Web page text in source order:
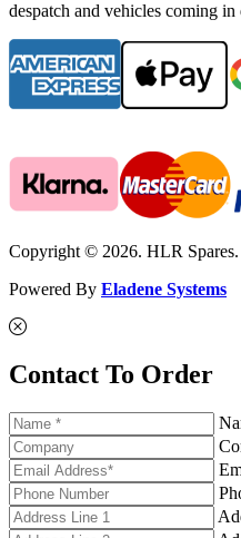
despatch and vehicles coming in
Copyright © 2026. HLR
Powered By Eladene Systems
Contact To Order